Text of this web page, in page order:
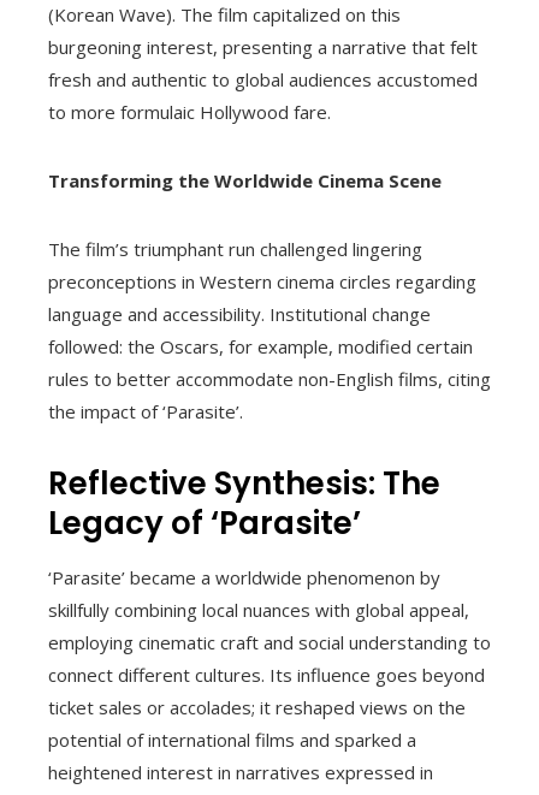
(Korean Wave). The film capitalized on this
burgeoning interest, presenting a narrative that felt
fresh and authentic to global audiences accustomed
to more formulaic Hollywood fare.
Transforming the Worldwide Cinema Scene
The film’s triumphant run challenged lingering
preconceptions in Western cinema circles regarding
language and accessibility. Institutional change
followed: the Oscars, for example, modified certain
rules to better accommodate non-English films, citing
the impact of ‘Parasite’.
Reflective Synthesis: The
Legacy of ‘Parasite’
‘Parasite’ became a worldwide phenomenon by
skillfully combining local nuances with global appeal,
employing cinematic craft and social understanding to
connect different cultures. Its influence goes beyond
ticket sales or accolades; it reshaped views on the
potential of international films and sparked a
heightened interest in narratives expressed in